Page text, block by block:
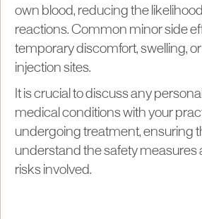
own blood, reducing the
reactions. Common minor side
temporary discomfort, swelling,
injection sites.
It is crucial to discuss any
medical conditions with your
undergoing treatment, ensuring
understand the safety measures
risks involved.